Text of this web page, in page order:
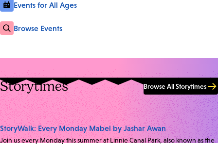
Events for All Ages
Browse Events
Storytimes Browse All Storytimes
StoryWalk: Every Monday Mabel by Jashar Awan
Join us every Monday this summer at Linnie Canal Park, also known as the